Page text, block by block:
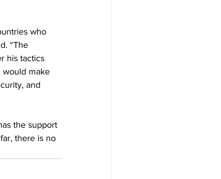
who
“The
his tactics
would make
and
the support
there is no